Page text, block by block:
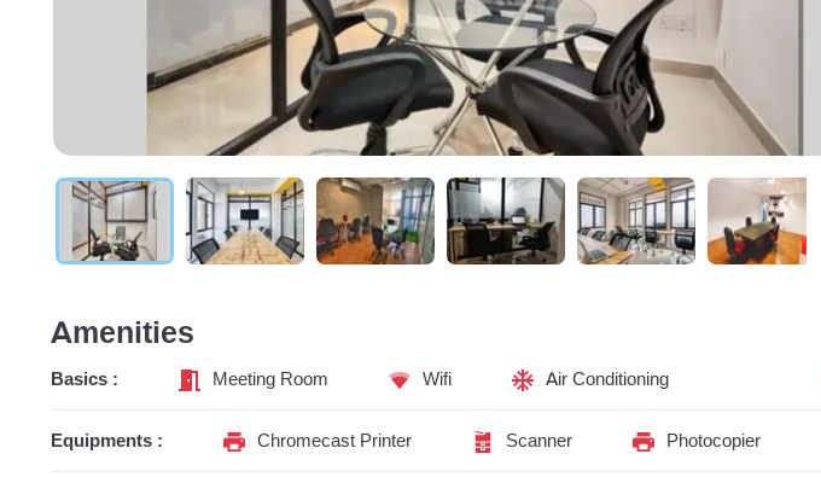
Amenities
Basics : Meeting Room Wifi Air Conditioning
Equipments : Chromecast Printer Scanner Photocopier